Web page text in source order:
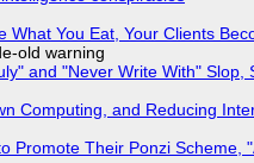
You Eat, Your Clients
old warning
and "Never Write With" Slop,
Computing, and Reducing
Promote Their Ponzi